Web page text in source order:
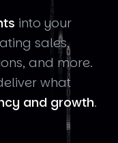
into your
sales,
and more.
what
and growth.